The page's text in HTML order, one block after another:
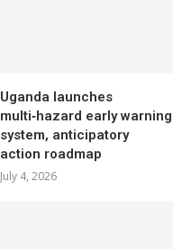
Uganda launches
multi‑hazard early warning
system, anticipatory
action roadmap
July 4, 2026